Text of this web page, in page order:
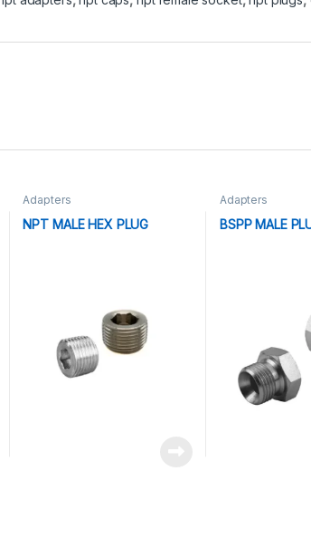
Adapters
NPT MALE HEX PLUG
Adapters
BSPP MALE